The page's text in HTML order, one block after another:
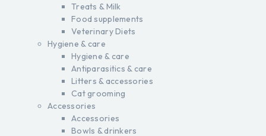
Treats & Milk
Food supplements
Veterinary Diets
Hygiene & care
Hygiene & care
Antiparasitics & care
Litters & accessories
Cat grooming
Accessories
Accessories
Bowls & drinkers